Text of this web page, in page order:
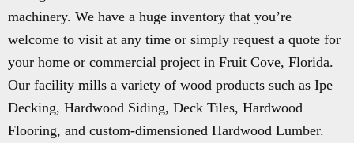
machinery. We have a huge inventory that you’re
welcome to visit at any time or simply request a quote for
your home or commercial project in Fruit Cove, Florida.
Our facility mills a variety of wood products such as Ipe
Decking, Hardwood Siding, Deck Tiles, Hardwood
Flooring, and custom-dimensioned Hardwood Lumber.